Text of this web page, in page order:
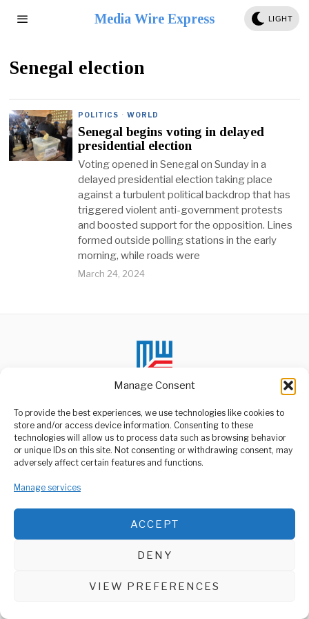
Manage Consent
To provide the best experiences, we use technologies like cookies to
store and/or access device information. Consenting to these
technologies will allow us to process data such as browsing behavior
or unique IDs on this site. Not consenting or withdrawing consent, may
adversely affect certain features and functions.
Manage services
ACCEPT
DENY
VIEW PREFERENCES
Media Wire Express LIGHT
Senegal election
POLITICS · WORLD
Senegal begins voting in delayed
presidential election
Voting opened in Senegal on Sunday in a
delayed presidential election taking place
against a turbulent political backdrop that has
triggered violent anti-government protests
and boosted support for the opposition. Lines
formed outside polling stations in the early
morning, while roads were
March 24, 2024
ABOUT US
Welcome to Media Wire Express, the dynamic and vibrant news
headquartered in Dar es Salaam, Tanzania. As a pioneering news
Advertising, Market Research and Public Opinion Polling,
Management Consultancy, and Educational Support Activities.
Media Wire Express © 2025 - All Rights Reserved.